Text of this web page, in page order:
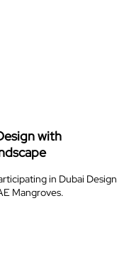
with
in Dubai Design
Mangroves.